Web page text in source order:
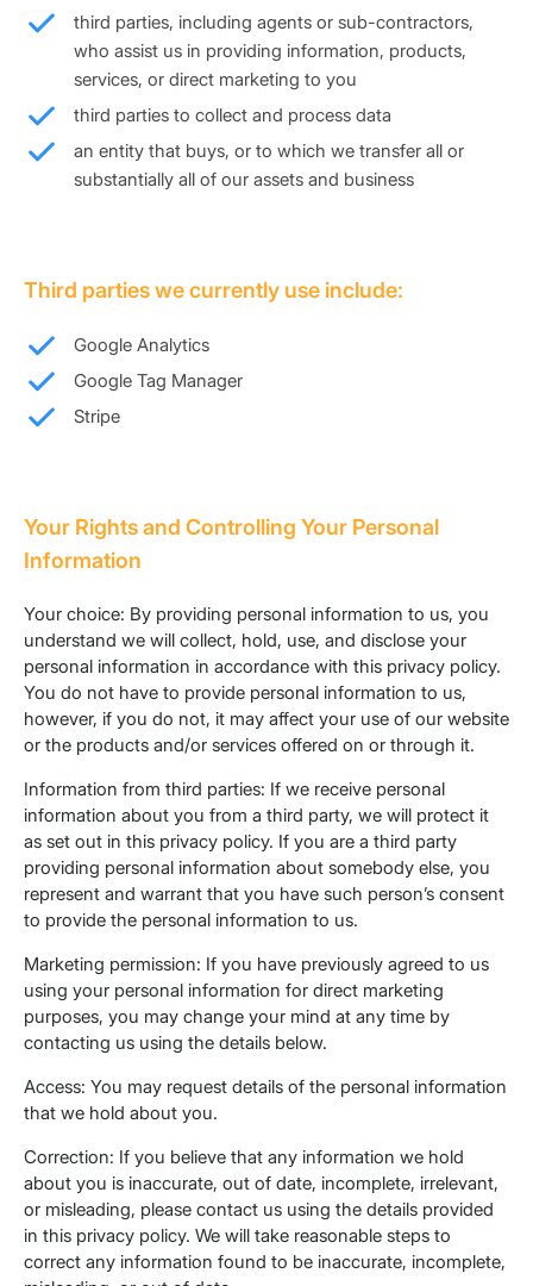
third parties, including agents or sub-contractors,
who assist us in providing information, products,
services, or direct marketing to you
third parties to collect and process data
an entity that buys, or to which we transfer all or
substantially all of our assets and business
Third parties we currently use include:
Google Analytics
Google Tag Manager
Stripe
Your Rights and Controlling Your Personal
Information
Your choice: By providing personal information to us, you
understand we will collect, hold, use, and disclose your
personal information in accordance with this privacy policy.
You do not have to provide personal information to us,
however, if you do not, it may affect your use of our website
or the products and/or services offered on or through it.
Information from third parties: If we receive personal
information about you from a third party, we will protect it
as set out in this privacy policy. If you are a third party
providing personal information about somebody else, you
represent and warrant that you have such person’s consent
to provide the personal information to us.
Marketing permission: If you have previously agreed to us
using your personal information for direct marketing
purposes, you may change your mind at any time by
contacting us using the details below.
Access: You may request details of the personal information
that we hold about you.
Correction: If you believe that any information we hold
about you is inaccurate, out of date, incomplete, irrelevant,
or misleading, please contact us using the details provided
in this privacy policy. We will take reasonable steps to
correct any information found to be inaccurate, incomplete,